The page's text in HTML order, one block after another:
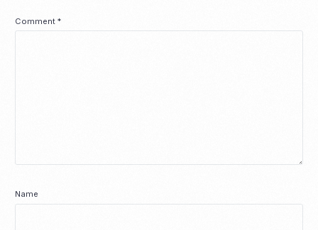
Comment*
Name